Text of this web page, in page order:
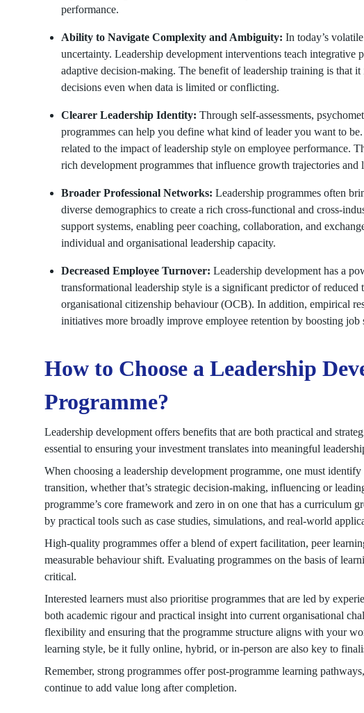
performance.
Ability to Navigate Complexity and Ambiguity: In today’s
uncertainty. Leadership development interventions teach integrative
adaptive decision-making. The benefit of leadership training is that
decisions even when data is limited or conflicting.
Clearer Leadership Identity: Through self-assessments,
programmes can help you define what kind of leader you want to
related to the impact of leadership style on employee performance.
rich development programmes that influence growth trajectories and
Broader Professional Networks: Leadership programmes often
diverse demographics to create a rich cross-functional and cross-
support systems, enabling peer coaching, collaboration, and
individual and organisational leadership capacity.
Decreased Employee Turnover: Leadership development has a
transformational leadership style is a significant predictor of reduced
organisational citizenship behaviour (OCB). In addition, empirical
initiatives more broadly improve employee retention by boosting job
How to Choose a Leadership
Programme?
Leadership development offers benefits that are both practical and
essential to ensuring your investment translates into meaningful
When choosing a leadership development programme, one must
transition, whether that’s strategic decision-making, influencing or
programme’s core framework and zero in on one that has a curriculum
by practical tools such as case studies, simulations, and real-world
High-quality programmes offer a blend of expert facilitation, peer
measurable behaviour shift. Evaluating programmes on the basis of
critical.
Interested learners must also prioritise programmes that are led by
both academic rigour and practical insight into current organisational
flexibility and ensuring that the programme structure aligns with your
learning style, be it fully online, hybrid, or in-person are also key to
Remember, strong programmes offer post-programme learning
continue to add value long after completion.